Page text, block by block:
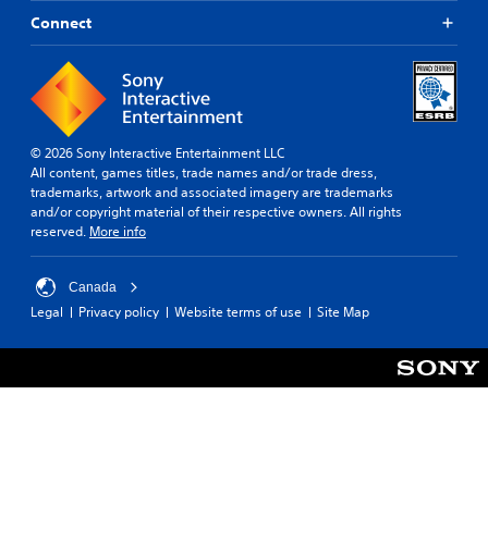
Connect
© 2026 Sony Interactive Entertainment LLC
All content, games titles, trade names and/or trade dress,
trademarks, artwork and associated imagery are trademarks
and/or copyright material of their respective owners. All rights
reserved. More info
Canada
Legal Privacy policy Website terms of use Site Map